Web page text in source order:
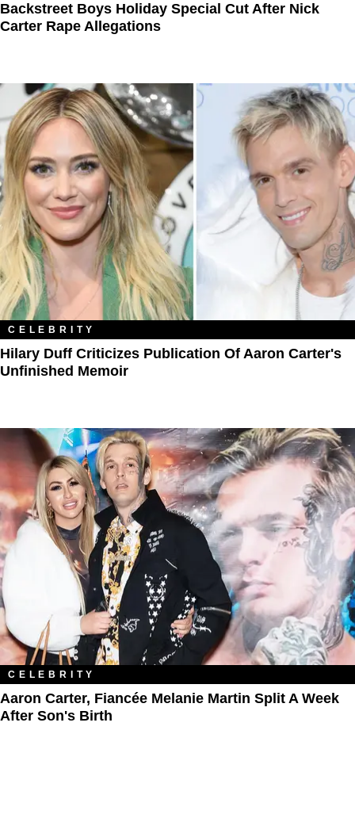
Backstreet Boys Holiday Special Cut After Nick
Carter Rape Allegations
CELEBRITY
Hilary Duff Criticizes Publication Of Aaron Carter's
Unfinished Memoir
CELEBRITY
Aaron Carter, Fiancée Melanie Martin Split A Week
After Son's Birth